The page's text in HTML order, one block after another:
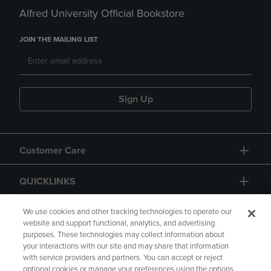
Alfred University Official Bookstore
JOIN THE MAILING LIST
Sign Up
Customer Care
QUICKLINKS
GIFT CARD
We use cookies and other tracking technologies to operate our
website and support functional, analytics, and advertising
purposes. These technologies may collect information about
your interactions with our site and may share that information
with service providers and partners. You can accept or reject